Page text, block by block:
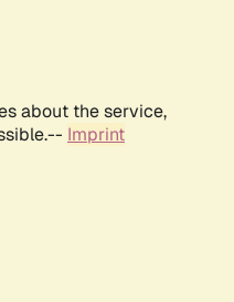
about the service,
Imprint